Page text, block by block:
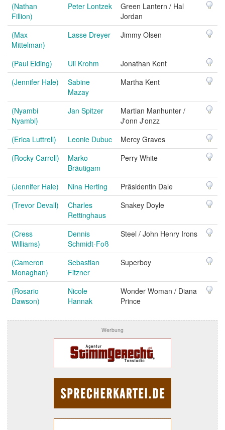
(Nathan
Fillion)
Peter Lontzek
Green Lantern / Hal
Jordan
(Max
Mittelman)
Lasse Dreyer Jimmy Olsen
(Paul Eiding) Uli Krohm
Jonathan Kent
(Jennifer Hale)
Sabine
Mazay
Martha Kent
(Nyambi
Nyambi)
Jan Spitzer
Martian Manhunter /
J'onn J'onzz
(Erica Luttrell)
Leonie Dubuc
Mercy Graves
(Rocky Carroll)
Marko
Bräutigam
Perry White
(Jennifer Hale) Nina Herting
Präsidentin Dale
(Trevor Devall)
Charles
Rettinghaus
Snakey Doyle
(Cress
Williams)
Dennis
Schmidt-Foß
Steel / John Henry Irons
(Cameron
Monaghan)
Sebastian
Fitzner
Superboy
(Rosario
Dawson)
Nicole
Hannak
Wonder Woman / Diana
Prince
Werbung